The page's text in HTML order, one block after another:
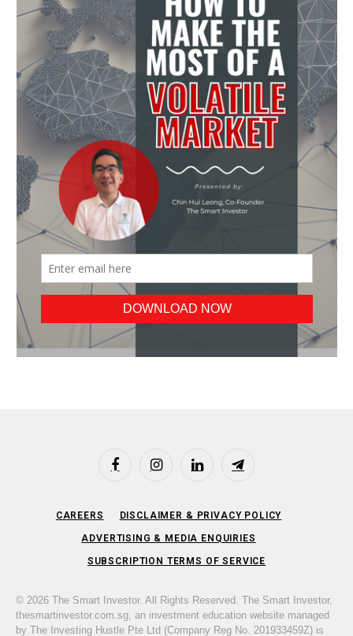
FacebookInstagramLinkedIn Telegram
CAREERS DISCLAIMER & PRIVACY POLICY
ADVERTISING & MEDIA ENQUIRIES
SUBSCRIPTION TERMS OF SERVICE
© 2026 The Smart Investor. All Rights Reserved. The Smart Investor,
thesmartinvestor.com.sg, an investment education website managed
by The Investing Hustle Pte Ltd (Company Reg No. 201933459Z) is